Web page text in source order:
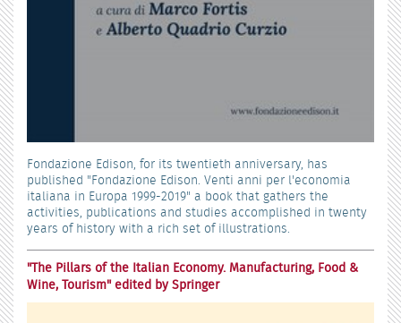
Fondazione Edison, for its twentieth anniversary, has
published "Fondazione Edison. Venti anni per l'economia
italiana in Europa 1999-2019" a book that gathers the
activities, publications and studies accomplished in twenty
years of history with a rich set of illustrations.
"The Pillars of the Italian Economy. Manufacturing, Food &
Wine, Tourism" edited by Springer